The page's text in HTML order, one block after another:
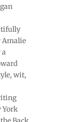
Amalie
wit,
York